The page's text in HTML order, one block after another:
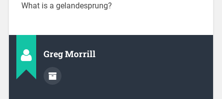
What is a gelandesprung?
Greg Morrill